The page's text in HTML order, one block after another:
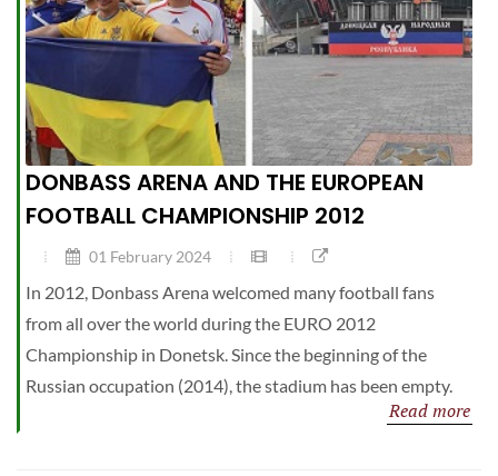
DONBASS ARENA AND THE EUROPEAN
FOOTBALL CHAMPIONSHIP 2012
01 February 2024
In 2012, Donbass Arena welcomed many football fans
from all over the world during the EURO 2012
Championship in Donetsk. Since the beginning of the
Russian occupation (2014), the stadium has been empty.
Read more